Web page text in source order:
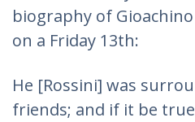
biography of
on a Friday 13th:
He [Rossini] was
friends; and if it be